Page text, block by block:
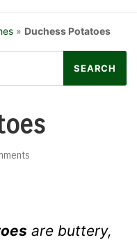
» Duchess Potatoes
are buttery,